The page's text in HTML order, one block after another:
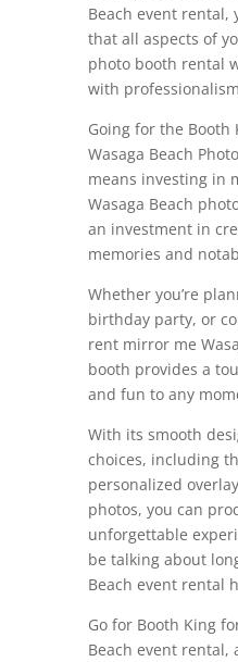
Beach event rental,
that all aspects of
photo booth rental
with
Going for the Booth
Wasaga Beach
means investing in
Wasaga Beach
an investment in
memories and
Whether you’re
birthday party, or
rent mirror me
booth provides a
and fun to any
With its smooth
choices, including
personalized
photos, you can
unforgettable
be talking about
Beach event rental
Go for Booth King
Beach event rental,